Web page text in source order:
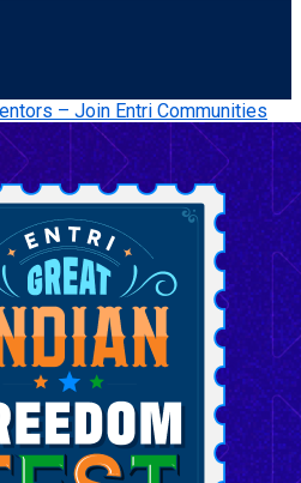
– Join Entri Communities